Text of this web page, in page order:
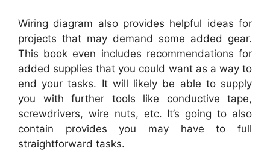
Wiring diagram also provides helpful ideas for
projects that may demand some added gear.
This book even includes recommendations for
added supplies that you could want as a way to
end your tasks. It will likely be able to supply
you with further tools like conductive tape,
screwdrivers, wire nuts, etc. It’s going to also
contain provides you may have to full
straightforward tasks.